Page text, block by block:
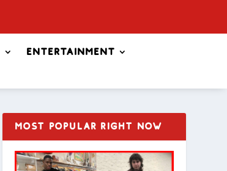
Entertainment
MOST POPULAR RIGHT NOW